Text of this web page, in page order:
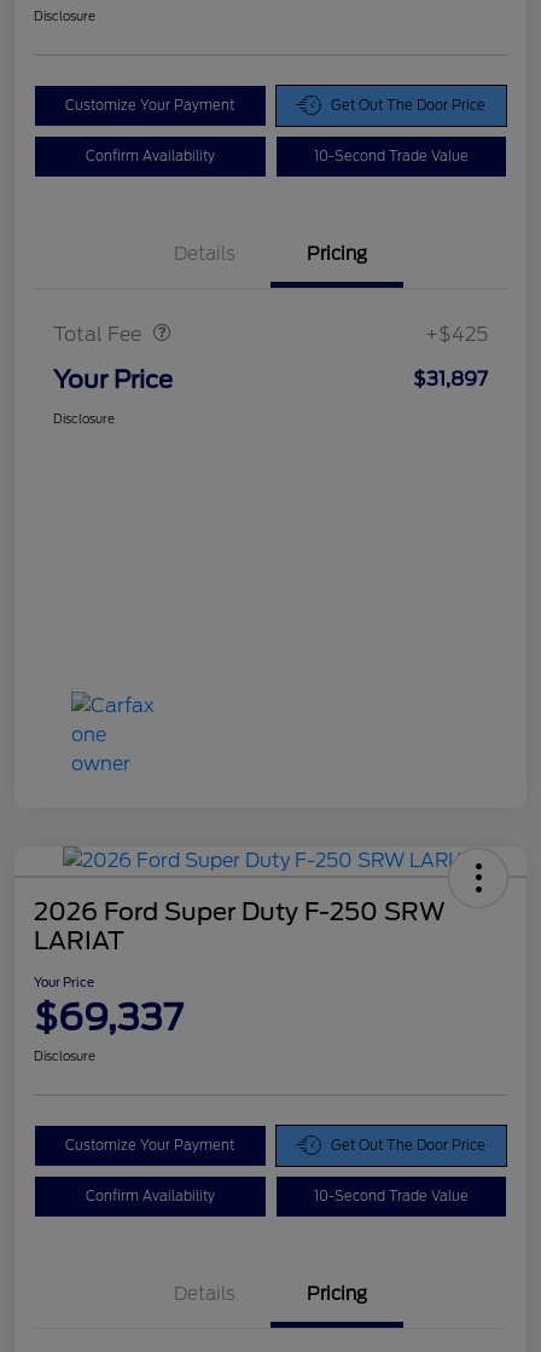
Disclosure
Customize Your Payment Get Out The Door Price
Confirm Availability 10-Second Trade Value
Details Pricing
Total Fee +$425
Your Price $31,897
Disclosure
2026 Ford Super Duty F-250 SRW
LARIAT
Your Price
$69,337
Disclosure
Customize Your Payment Get Out The Door Price
Confirm Availability 10-Second Trade Value
Details Pricing